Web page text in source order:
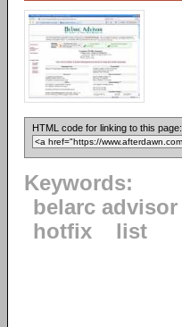
HTML code for linking to this page:
Keywords:
belarc advisor
hotfix
list